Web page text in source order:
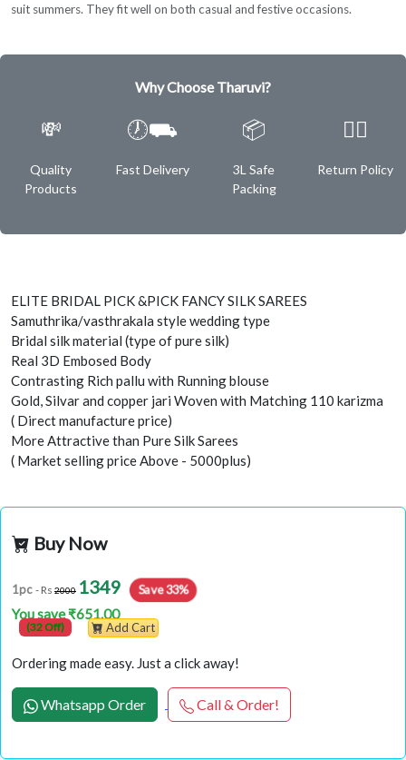
suit summers. They fit well on both casual and festive occasions.
Why Choose Tharuvi?
💸
Quality
Products
🕖⛟
Fast Delivery
📦
3L Safe
Packing
✌🏿
Return Policy
ELITE BRIDAL PICK &PICK FANCY SILK SAREES
Samuthrika/vasthrakala style wedding type
Bridal silk material (type of pure silk)
Real 3D Embosed Body
Contrasting Rich pallu with Running blouse
Gold, Silvar and copper jari Woven with Matching 110 karizma
( Direct manufacture price)
More Attractive than Pure Silk Sarees
( Market selling price Above - 5000plus)
Buy Now
1pc - Rs 2000 1349 Save 33%
You save ₹651.00
(32 Off) Add Cart
Ordering made easy. Just a click away!
Whatsapp Order Call & Order!